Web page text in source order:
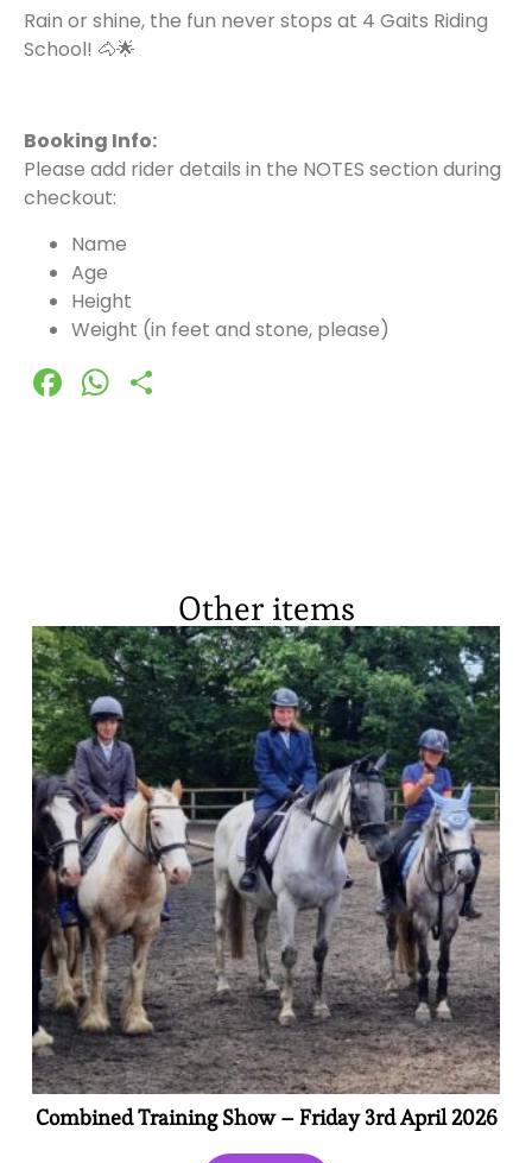
Rain or shine, the fun never stops at 4 Gaits Riding
School! 🐴🌟
Booking Info:
Please add rider details in the NOTES section during
checkout:
Name
Age
Height
Weight (in feet and stone, please)
Facebook
WhatsApp
Other items
Combined Training Show – Friday 3rd April 2026